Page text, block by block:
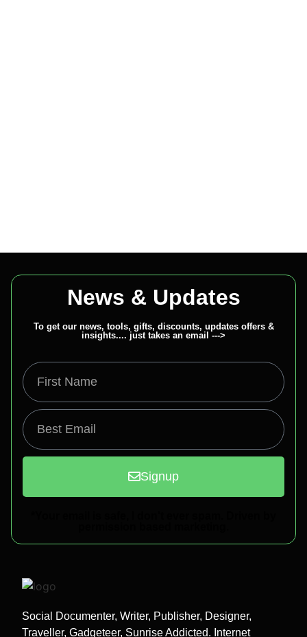
News & Updates
To get our news, tools, gifts, discounts, updates offers &
insights.... just takes an email --->
Signup
Social Documenter, Writer, Publisher, Designer,
Traveller, Gadgeteer, Sunrise Addicted. Internet